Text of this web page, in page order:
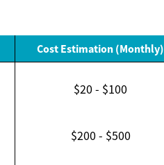
Cost Estimation (Monthly)
$20 - $100
$200 - $500